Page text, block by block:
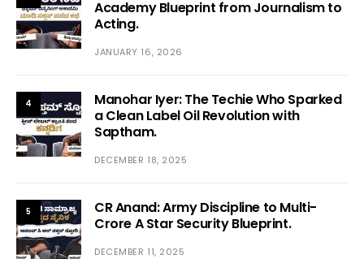
Academy Blueprint from Journalism to
Acting.
JANUARY 16, 2026
4
Manohar Iyer: The Techie Who Sparked
a Clean Label Oil Revolution with
Saptham.
DECEMBER 18, 2025
5
CR Anand: Army Discipline to Multi-
Crore A Star Security Blueprint.
DECEMBER 11, 2025